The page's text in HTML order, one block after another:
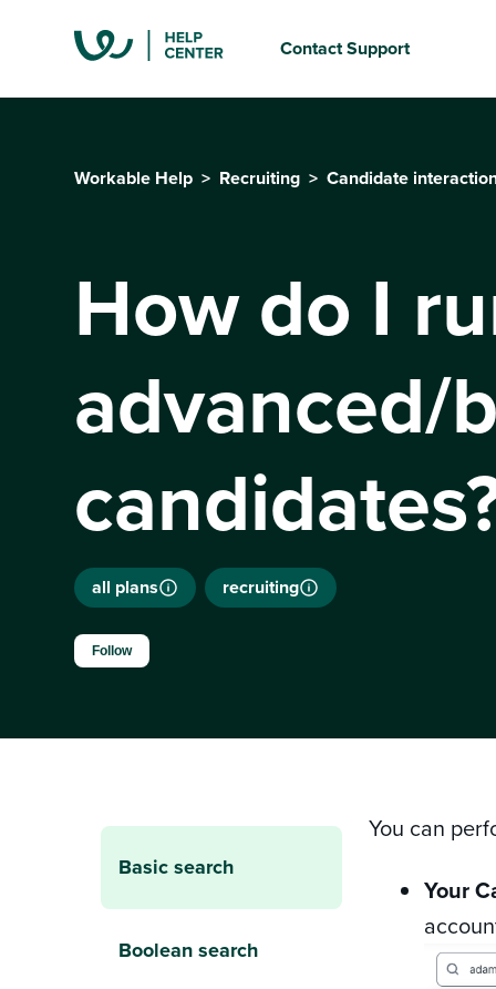
Contact Support
Workable Help Recruiting Candidate
How do I
advanced/
all plans recruiting
Follow
You can
Your
Basic search
Boolean search